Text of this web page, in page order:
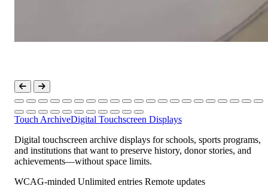
Touch ArchiveDigital Touchscreen Displays
Digital touchscreen archive displays for schools, sports programs,
and institutions that want to preserve history, donor stories, and
achievements—without space limits.
WCAG-minded Unlimited entries Remote updates